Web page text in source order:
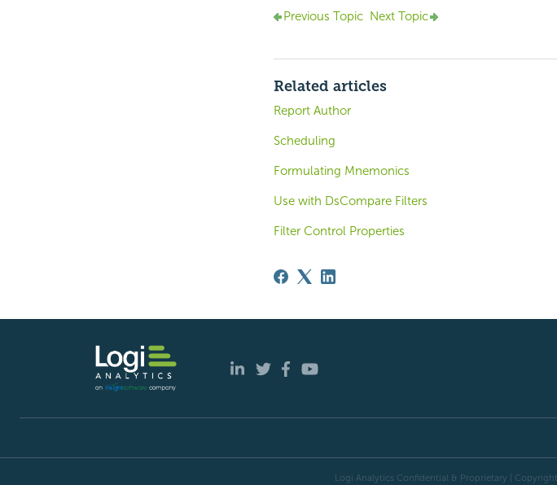
Previous Topic Next Topic
Related articles
Report Author
Scheduling
Formulating Mnemonics
Use with DsCompare Filters
Filter Control Properties
Logi Analytics Confidential & Proprietary | Copyright